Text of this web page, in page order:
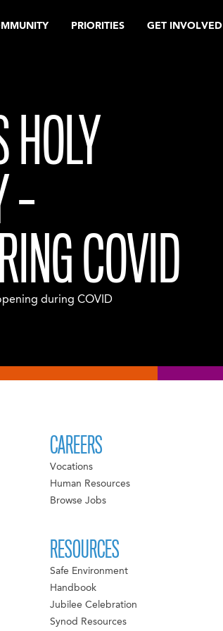
PRIORITIES GET INVOLVED
HOLY
–
COVID
during COVID
CAREERS
Vocations
Human Resources
Browse Jobs
RESOURCES
Safe Environment
Handbook
Jubilee Celebration
Synod Resources